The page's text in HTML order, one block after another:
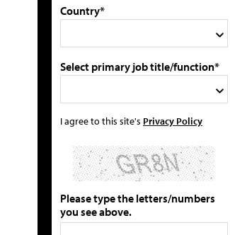
Country*
Select primary job title/function*
I agree to this site's Privacy Policy
Please type the letters/numbers
you see above.